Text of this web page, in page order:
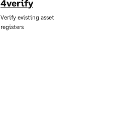
4verify
Verify existing asset
registers